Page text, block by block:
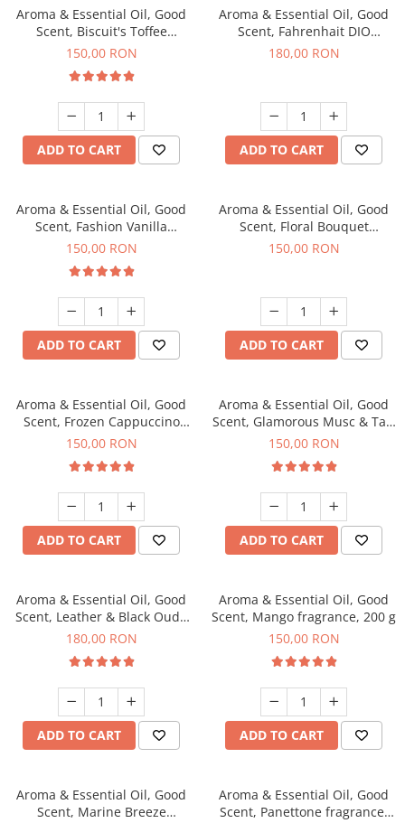
Aroma & Essential Oil, Good
Scent, Biscuit's Toffee
fragrance, 200 g
150,00 RON
ADD TO CART
Aroma & Essential Oil, Good
Scent, Fahrenhait DIO
fragrance, 200 g
180,00 RON
ADD TO CART
Aroma & Essential Oil, Good
Scent, Fashion Vanilla
fragrance, 200 g
150,00 RON
ADD TO CART
Aroma & Essential Oil, Good
Scent, Floral Bouquet
fragrance, 200 g
150,00 RON
ADD TO CART
Aroma & Essential Oil, Good
Scent, Frozen Cappuccino
fragrance, 200 g
150,00 RON
ADD TO CART
Aroma & Essential Oil, Good
Scent, Glamorous Musc & Talc
fragrance, 200 g
150,00 RON
ADD TO CART
Aroma & Essential Oil, Good
Scent, Leather & Black Oudh
fragrance, 200 g
180,00 RON
ADD TO CART
Aroma & Essential Oil, Good
Scent, Mango fragrance, 200 g
150,00 RON
ADD TO CART
Aroma & Essential Oil, Good
Scent, Marine Breeze
Aroma & Essential Oil, Good
Scent, Panettone fragrance,